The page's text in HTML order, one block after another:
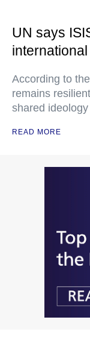
UN says
According to
remains
shared ideology
READ MORE